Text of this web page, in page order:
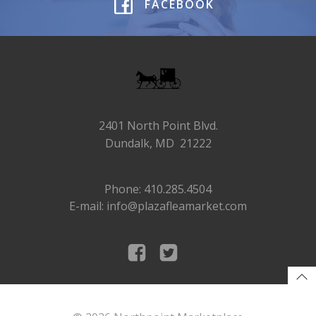
FACEBOOK
2401 North Point Blvd.
Dundalk, MD 21222
Phone: 410.285.4504
E-mail: info@plazafleamarket.com